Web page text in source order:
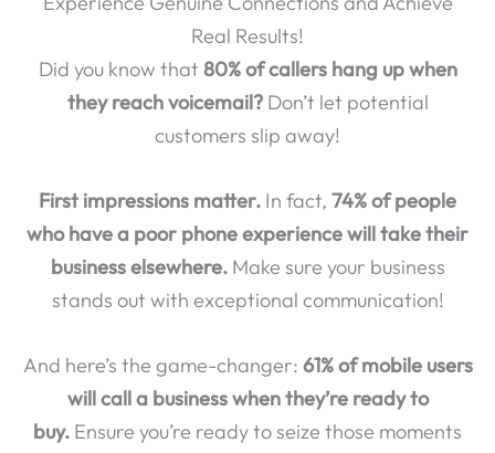
Real Results!
Did you know that 80% of callers hang up when
they reach voicemail?Don’t let potential
customers slip away!
First impressions matter. In fact, 74% of people
who have a poor phone experience will take their
business elsewhere.Make sure your business
stands out with exceptional communication!
And here’s the game-changer: 61% of mobile users
will call a business when they’re ready to
buy. Ensure you’re ready to seize those moments